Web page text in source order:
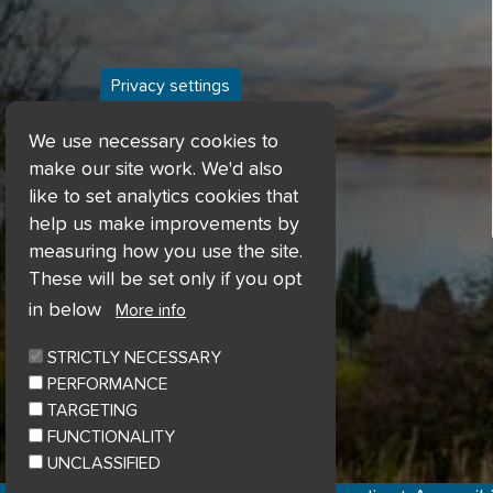
Privacy settings
We use necessary cookies to
make our site work. We'd also
like to set analytics cookies that
help us make improvements by
measuring how you use the site.
These will be set only if you opt
in below
More info
STRICTLY NECESSARY
PERFORMANCE
TARGETING
FUNCTIONALITY
UNCLASSIFIED